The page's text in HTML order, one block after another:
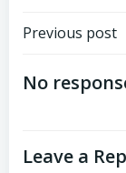
Post
Previous post
No
Leave a